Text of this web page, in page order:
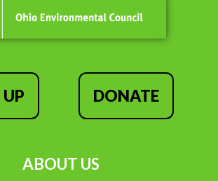
DONATE
ABOUT US